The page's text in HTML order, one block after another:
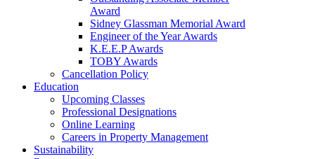
Award
Sidney Glassman Memorial Award
Engineer of the Year Awards
K.E.E.P Awards
TOBY Awards
Cancellation Policy
Education
Upcoming Classes
Professional Designations
Online Learning
Careers in Property Management
Sustainability